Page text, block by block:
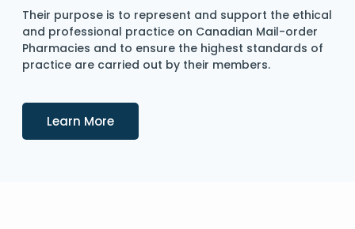
Their purpose is to represent and support the ethical
and professional practice on Canadian Mail-order
Pharmacies and to ensure the highest standards of
practice are carried out by their members.
Learn MoreDetails